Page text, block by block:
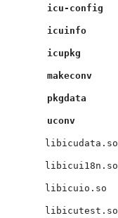
icu-config
icuinfo
icupkg
makeconv
pkgdata
uconv
libicudata.so
libicui18n.so
libicuio.so
libicutest.so